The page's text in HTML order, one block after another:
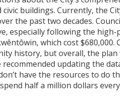
buildings. Currently, the
the past two decades.
especially following the high-
which cost $680,000.
history, but overall, the plan
updating the
have the resources to do
half a million dollars